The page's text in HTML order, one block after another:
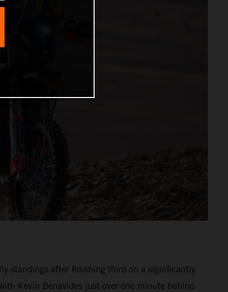
standings after finishing third on a significantly
Kevin Benavides just over one minute behind